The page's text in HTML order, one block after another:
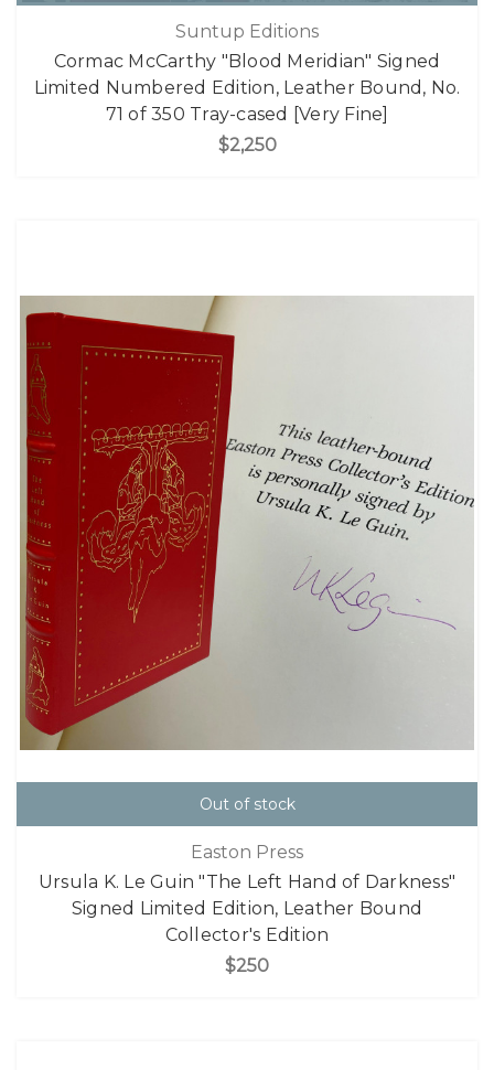
Suntup Editions
Cormac McCarthy "Blood Meridian" Signed
Limited Numbered Edition, Leather Bound, No.
71 of 350 Tray-cased [Very Fine]
$2,250
Out of stock
Easton Press
Ursula K. Le Guin "The Left Hand of Darkness"
Signed Limited Edition, Leather Bound
Collector's Edition
$250